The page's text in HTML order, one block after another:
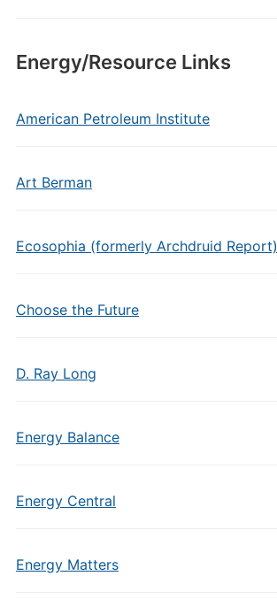
Energy/Resource Links
American Petroleum Institute
Art Berman
Ecosophia (formerly Archdruid Report)
Choose the Future
D. Ray Long
Energy Balance
Energy Central
Energy Matters